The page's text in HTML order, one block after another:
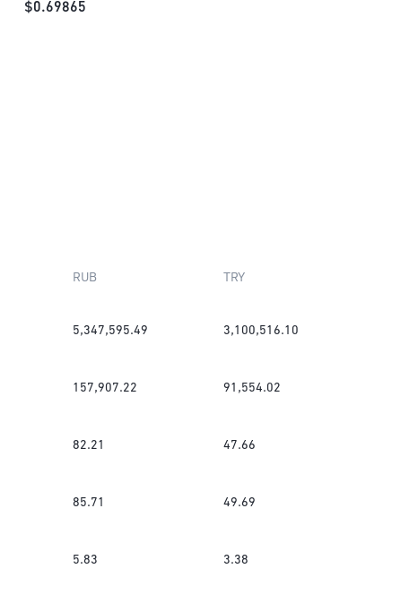
$0.69865
RUB TRY
5,347,595.49 3,100,516.10
157,907.22 91,554.02
82.21 47.66
85.71 49.69
5.83 3.38